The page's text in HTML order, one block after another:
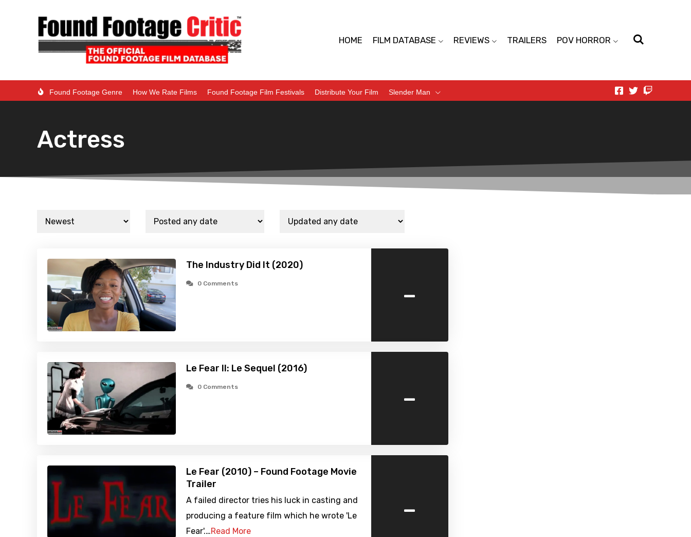
HOME FILM DATABASE REVIEWS TRAILERS POV HORROR
Found Footage Genre How We Rate Films Found Footage Film Festivals Distribute Your Film Slender Man
Actress
The Industry Did It (2020)
0 Comments -
Le Fear II: Le Sequel (2016)
0 Comments -
Le Fear (2010) – Found Footage Movie
Trailer
A failed director tries his luck in casting and
producing a feature film which he wrote 'Le
Fear'.…Read More
-